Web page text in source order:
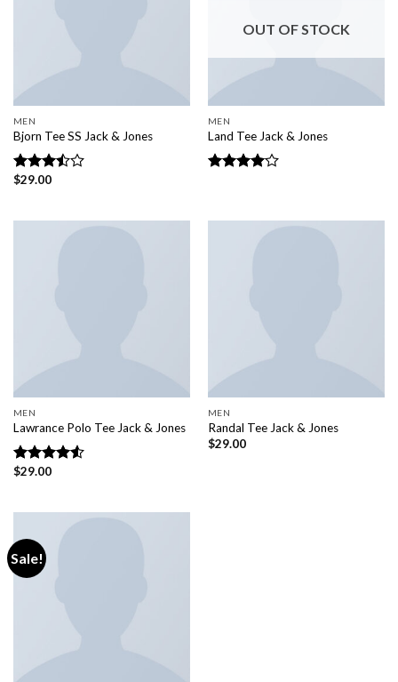
MEN
Bjorn Tee SS Jack & Jones
Rated
$29.00
OUT OF STOCK
MEN
Land Tee Jack & Jones
MEN
Lawrance Polo Tee Jack & Jones
Rated
$29.00
MEN
Randal Tee Jack & Jones
$29.00
Sale!